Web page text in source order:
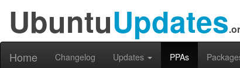
UbuntuUpdates
Home Changelog Updates PPAs